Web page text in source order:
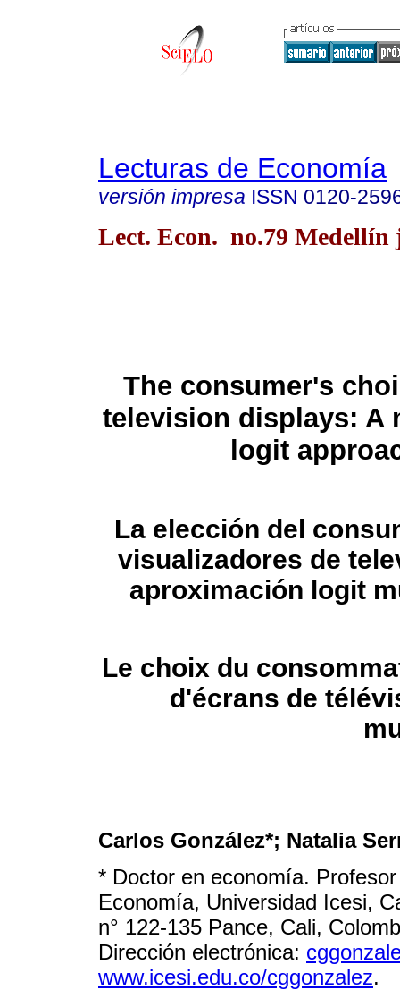
Lecturas de Economía
versión impresa ISSN 0120-
Lect. Econ. no.79 Medellín
The consumer's
television displays: A
logit
La elección del
visualizadores de
aproximación logit
Le choix du
d'écrans de
Carlos González*; Natalia
* Doctor en economía.
Economía, Universidad Icesi,
n° 122-135 Pance, Cali,
Dirección electrónica:
www.icesi.edu.co/cggonzalez.